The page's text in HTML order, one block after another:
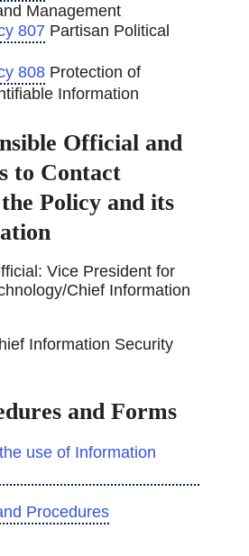
Management
807 Partisan Political
808Protection of
Information
Official and
to Contact
Policy and its
Vice President for
Chief Information
Information Security
and Forms
use of Information
Procedures